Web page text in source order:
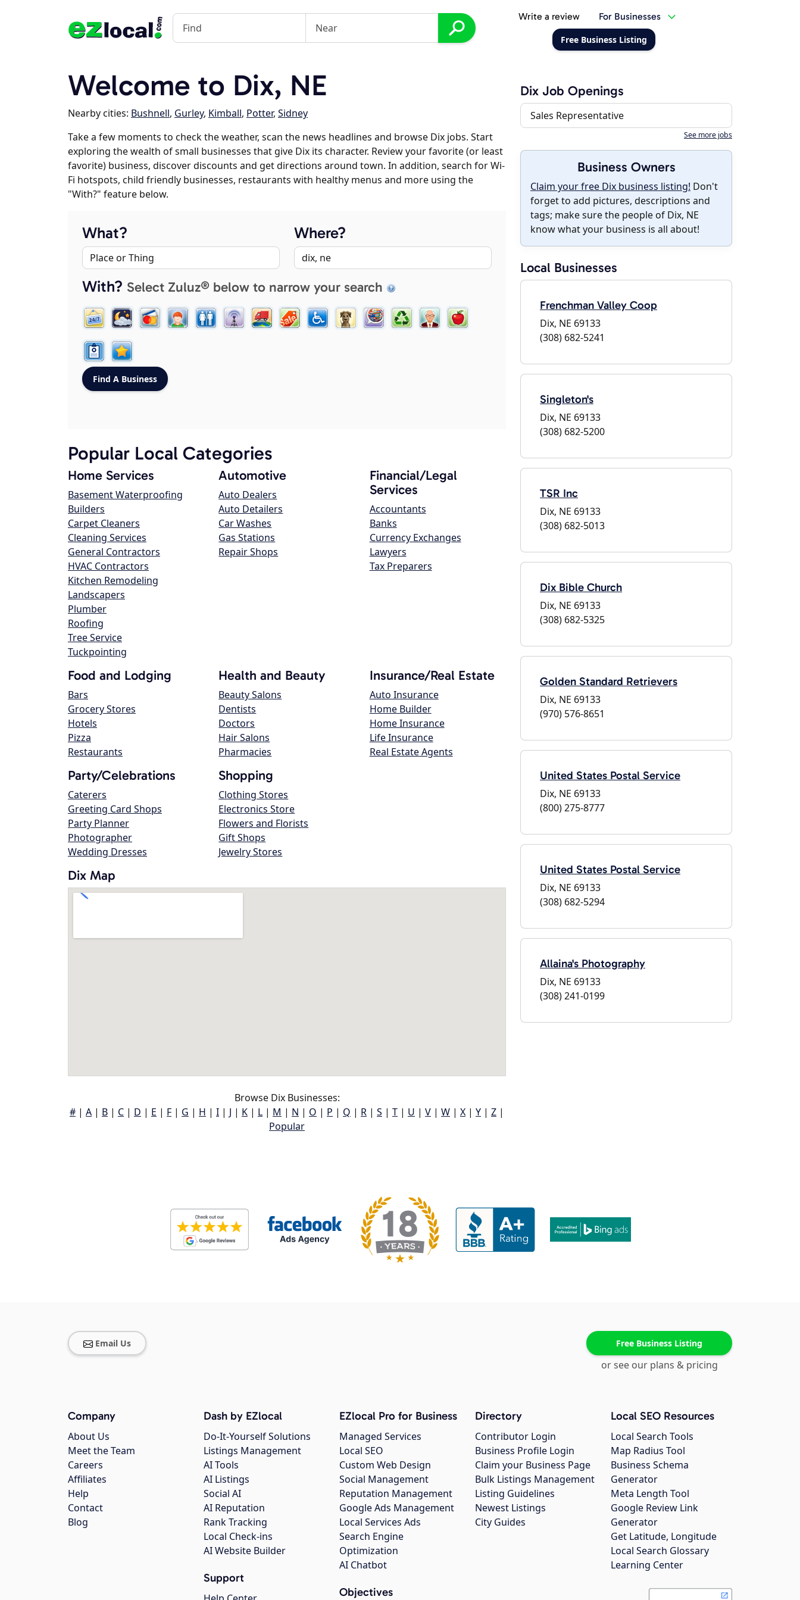
Write a review For Businesses
Free Business Listing
Welcome to Dix, NE
Nearby cities: Bushnell, Gurley, Kimball, Potter, Sidney
Take a few moments to check the weather, scan the news headlines and browse Dix jobs. Start
exploring the wealth of small businesses that give Dix its character. Review your favorite (or least
favorite) business, discover discounts and get directions around town. In addition, search for Wi-
Fi hotspots, child friendly businesses, restaurants with healthy menus and more using the
"With?" feature below.
What? Where?
With? Select Zuluz® below to narrow your search
Popular Local Categories
Home Services
Basement Waterproofing
Builders
Carpet Cleaners
Cleaning Services
General Contractors
HVAC Contractors
Kitchen Remodeling
Landscapers
Plumber
Roofing
Tree Service
Tuckpointing
Automotive
Auto Dealers
Auto Detailers
Car Washes
Gas Stations
Repair Shops
Financial/Legal
Services
Accountants
Banks
Currency Exchanges
Lawyers
Tax Preparers
Food and Lodging
Bars
Grocery Stores
Hotels
Pizza
Restaurants
Health and Beauty
Beauty Salons
Dentists
Doctors
Hair Salons
Pharmacies
Insurance/Real Estate
Auto Insurance
Home Builder
Home Insurance
Life Insurance
Real Estate Agents
Party/Celebrations
Caterers
Greeting Card Shops
Party Planner
Photographer
Wedding Dresses
Shopping
Clothing Stores
Electronics Store
Flowers and Florists
Gift Shops
Jewelry Stores
Dix Map
Browse Dix Businesses:
# | A | B | C | D | E | F | G | H | I | J | K | L | M | N | O | P | Q | R | S | T | U | V | W | X | Y | Z |
Popular
Dix Job Openings
Sales Representative
See more jobs
Business Owners
Claim your free Dix business listing! Don't
forget to add pictures, descriptions and
tags; make sure the people of Dix, NE
know what your business is all about!
Local Businesses
Frenchman Valley Coop
Dix, NE 69133
(308) 682-5241
Singleton's
Dix, NE 69133
(308) 682-5200
TSR Inc
Dix, NE 69133
(308) 682-5013
Dix Bible Church
Dix, NE 69133
(308) 682-5325
Golden Standard Retrievers
Dix, NE 69133
(970) 576-8651
United States Postal Service
Dix, NE 69133
(800) 275-8777
United States Postal Service
Dix, NE 69133
(308) 682-5294
Allaina's Photography
Dix, NE 69133
(308) 241-0199
Email Us Free Business Listing
or see our plans & pricing
Company
About Us
Meet the Team
Careers
Affiliates
Help
Contact
Blog
Dash by EZlocal
Do-It-Yourself Solutions
Listings Management
AI Tools
AI Listings
Social AI
AI Reputation
Rank Tracking
Local Check-ins
AI Website Builder
Support
EZlocal Pro for Business
Managed Services
Local SEO
Custom Web Design
Social Management
Reputation Management
Google Ads Management
Local Services Ads
Search Engine
Optimization
AI Chatbot
Objectives
Directory
Contributor Login
Business Profile Login
Claim your Business Page
Bulk Listings Management
Listing Guidelines
Newest Listings
City Guides
Local SEO Resources
Local Search Tools
Map Radius Tool
Business Schema
Generator
Meta Length Tool
Google Review Link
Generator
Get Latitude, Longitude
Local Search Glossary
Learning Center